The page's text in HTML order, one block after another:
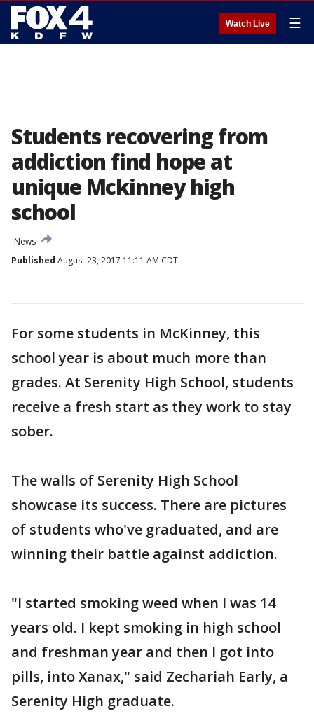
Watch Live ☰
Students recovering from
addiction find hope at
unique Mckinney high
school
News
Published August 23, 2017 11:11 AM CDT
For some students in McKinney, this
school year is about much more than
grades. At Serenity High School, students
receive a fresh start as they work to stay
sober.
The walls of Serenity High School
showcase its success. There are pictures
of students who've graduated, and are
winning their battle against addiction.
"I started smoking weed when I was 14
years old. I kept smoking in high school
and freshman year and then I got into
pills, into Xanax," said Zechariah Early, a
Serenity High graduate.